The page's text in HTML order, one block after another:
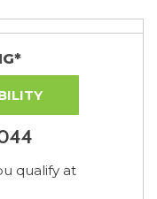
qualify at